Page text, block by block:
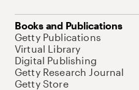
Books and Publications
Getty Publications
Virtual Library
Digital Publishing
Getty Research Journal
Getty Store